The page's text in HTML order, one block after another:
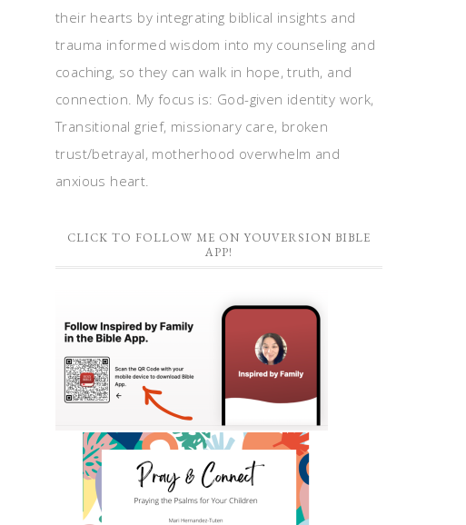
their hearts by integrating biblical insights and
trauma informed wisdom into my counseling and
coaching, so they can walk in hope, truth, and
connection. My focus is: God-given identity work,
Transitional grief, missionary care, broken
trust/betrayal, motherhood overwhelm and
anxious heart.
CLICK TO FOLLOW ME ON YOUVERSION BIBLE
APP!